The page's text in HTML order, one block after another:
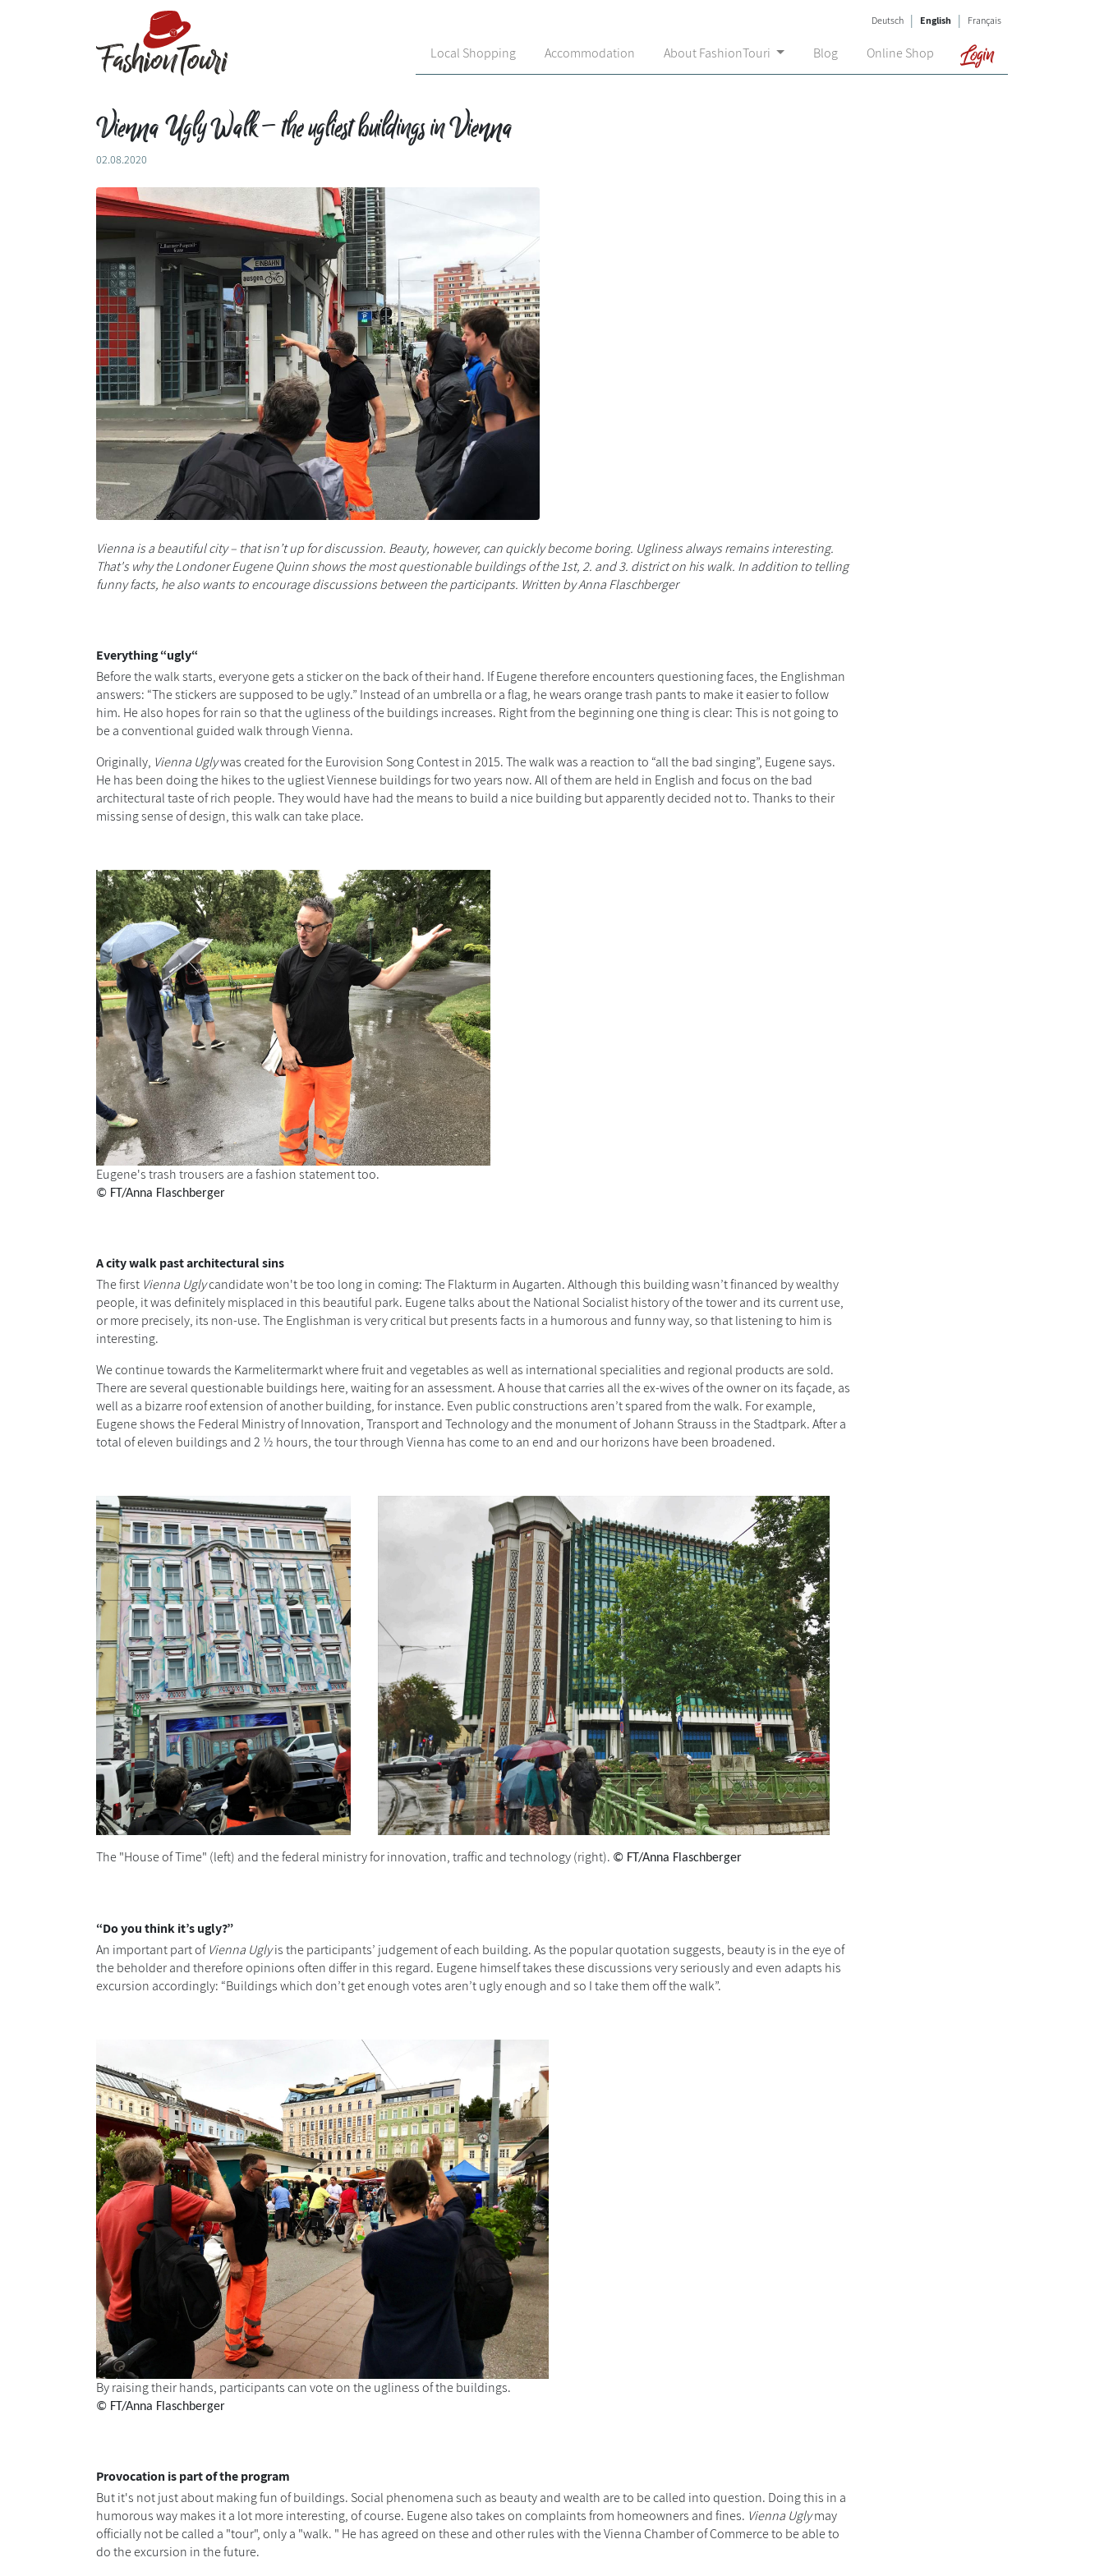
Local Shopping Accommodation About FashionTouri Blog Online Shop Login
Deutsch | English | Français
Vienna Ugly Walk – the ugliest buildings in Vienna
02.08.2020
Vienna is a beautiful city– that isn’t up for discussion. Beauty, however, can quicklybecomeboring. Uglinessalways remains interesting.
That's why the Londoner Eugene Quinn shows the most questionable buildings of the 1st, 2. and 3. district on his walk. In addition to telling
funny facts, he also wants toencouragediscussions between the participants. Writtenby Anna Flaschberger
Everything“ugly“
Before the walk starts, everyone gets asticker on the back oftheirhand. IfEugenetherefore encounters questioning faces, the Englishman
answers: “The stickers are supposed to be ugly.” Instead of an umbrella or a flag, he wears orangetrash pants to make it easier to follow
him. He also hopesforrain so that the ugliness of the buildings increases. Rightfrom the beginningone thing is clear:This is not going to
be a conventional guidedwalkthrough Vienna.
Originally, Vienna Uglywas created for the Eurovision Song Contest in 2015. The walk was a reaction to “all the bad singing”, Eugene says.
He has been doing the hikes to the ugliest Viennese buildings for two years now. All of them are held in English andfocus on the bad
architectural taste of rich people. They would have had the means to build a nice building but apparently decided not to. Thanks to their
missing sense of design, this walk can take place.
Eugene's trash trousers are a fashion statement too.
© FT/Anna Flaschberger
A city walk past architectural sins
The first Vienna Uglycandidate won't be too long in coming: The Flakturm in Augarten. Although this building wasn’t financed by wealthy
people, it was definitely misplaced in this beautiful park. Eugene talks about the National Socialist history of the tower and its current use,
or more precisely, its non-use. The Englishman is very critical but presents facts in a humorous and funny way, so that listening to him is
interesting.
We continue towards the Karmelitermarkt where fruit and vegetables as well as international specialities and regional products are sold.
There are several questionable buildings here, waiting for an assessment. A house that carries all the ex-wives of the owner on its façade, as
well as a bizarre roof extension of another building, for instance. Even public constructions aren’t spared from the walk. For example,
Eugene shows the Federal Ministry of Innovation, Transport and Technology and the monument of Johann Strauss in the Stadtpark. After a
total of eleven buildings and 2 ½ hours, the tour through Vienna has come to an end and our horizons have been broadened.
The "House of Time" (left) and the federal ministry for innovation, traffic and technology (right). © FT/Anna Flaschberger
“Do you think it’s ugly?”
An important part ofVienna Uglyis the participants’ judgement of each building. As the popular quotation suggests, beauty is in the eye of
the beholder and therefore opinions often differ in this regard. Eugene himself takes these discussions very seriously and even adapts his
excursion accordingly: “Buildings which don’t get enough votes aren’t ugly enough and so I take them off the walk”.
By raising their hands, participants can vote on the ugliness of the buildings.
© FT/Anna Flaschberger
Provocation is part of the program
But it's not just about making fun of buildings. Social phenomena such as beauty and wealth are to be called into question. Doing this in a
humorous way makes it a lot more interesting, of course. Eugene also takes on complaints from homeowners and fines. Vienna Uglymay
officially not be called a "tour", only a "walk. " He has agreed on these and other rules with the Vienna Chamber of Commerce to be able to
do the excursion in the future.